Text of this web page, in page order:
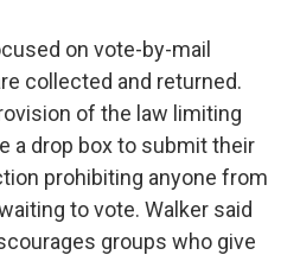
on vote-by-mail
collected and returned.
of the law limiting
a drop box to submit their
prohibiting anyone from
to vote. Walker said
groups who give